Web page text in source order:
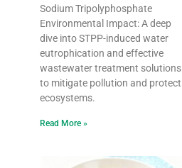
Sodium Tripolyphosphate
Environmental Impact: A deep
dive into STPP-induced water
eutrophication and effective
wastewater treatment solutions
to mitigate pollution and protect
ecosystems.
Read More »